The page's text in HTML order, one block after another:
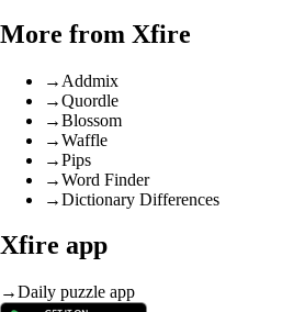
More from Xfire
→ Addmix
→Quordle
→Blossom
→Waffle
→Pips
→Word Finder
→Dictionary Differences
Xfire app
→Daily puzzle app